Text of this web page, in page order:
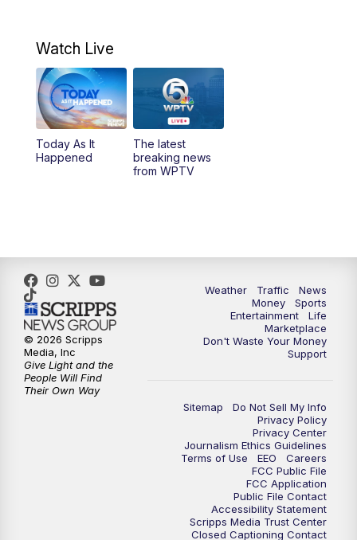
6:00PM
6:30PM Replay: WPTV News at 6
11:00PM
Watch Live
Today As It
Happened
The latest
breaking news
from WPTV
Weather Traffic
News
Money
Sports
Entertainment
Life
Marketplace
Don't Waste Your Money
Support
Sitemap
Do Not Sell My Info
Privacy Policy
Privacy Center
Journalism Ethics Guidelines
Terms of Use
EEO
Careers
FCC Public File
FCC Application
Public File Contact
Accessibility Statement
Scripps Media Trust Center
Closed Captioning Contact
© 2026 Scripps
Media, Inc
Give Light and the
People Will Find
Their Own Way